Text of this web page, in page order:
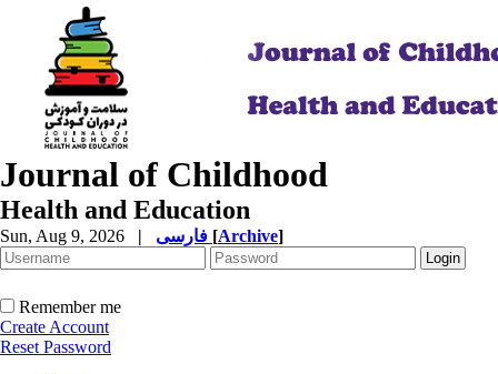
Journal of Childhood
Health and Education
Sun, Aug 9, 2026 | [Archive]
Remember me
Create Account
Reset Password